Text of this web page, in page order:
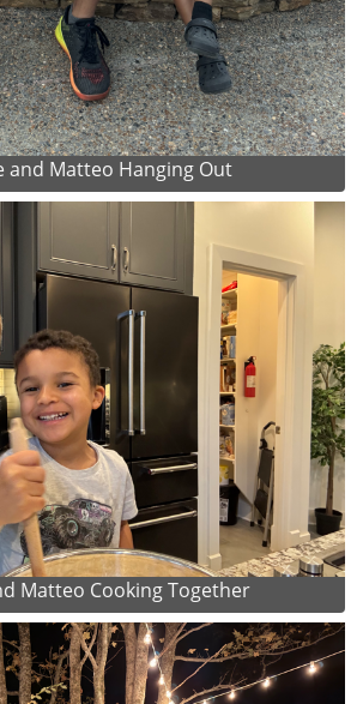
and Matteo Hanging Out
Matteo Cooking Together